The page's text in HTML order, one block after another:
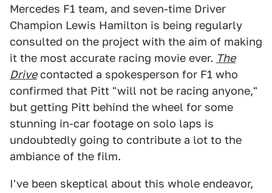
Mercedes F1 team, and seven-time Driver
Champion Lewis Hamilton is being regularly
consulted on the project with the aim of making
it the most accurate racing movie ever. The
Drivecontacted a spokesperson for F1 who
confirmed that Pitt "will not be racing anyone,"
but getting Pitt behind the wheel for some
stunning in-car footage on solo laps is
undoubtedly going to contribute a lot to the
ambiance of the film.
I've been skeptical about this whole endeavor,